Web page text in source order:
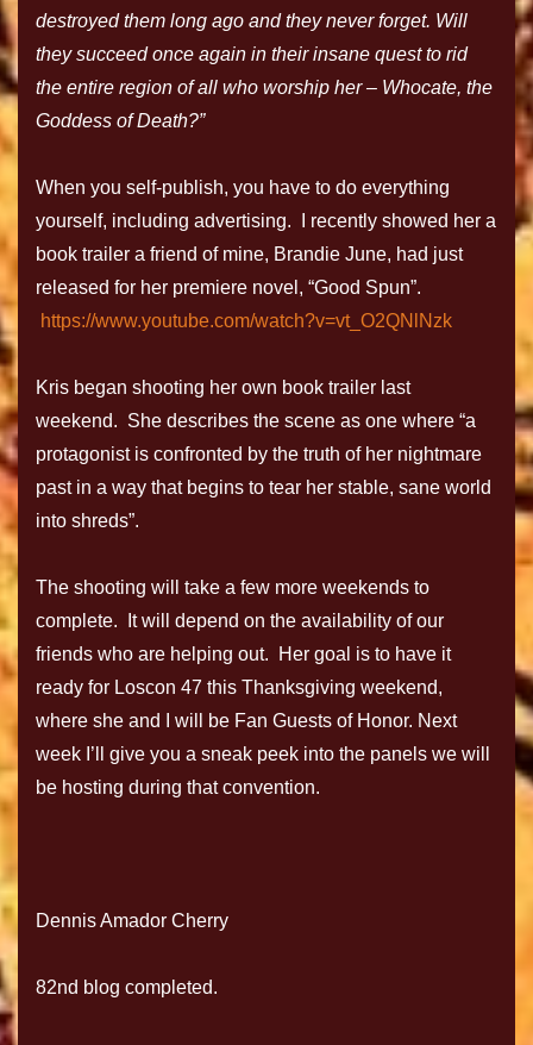
destroyed them long ago and they never forget. Will
they succeed once again in their insane quest to rid
the entire region of all who worship her – Whocate, the
Goddess of Death?”
When you self-publish, you have to do everything
yourself, including advertising. I recently showed her a
book trailer a friend of mine, Brandie June, had just
released for her premiere novel, “Good Spun”.
https://www.youtube.com/watch?v=vt_O2QNlNzk
Kris began shooting her own book trailer last
weekend. She describes the scene as one where “a
protagonist is confronted by the truth of her nightmare
past in a way that begins to tear her stable, sane world
into shreds”.
The shooting will take a few more weekends to
complete. It will depend on the availability of our
friends who are helping out. Her goal is to have it
ready for Loscon 47 this Thanksgiving weekend,
where she and I will be Fan Guests of Honor. Next
week I’ll give you a sneak peek into the panels we will
be hosting during that convention.
Dennis Amador Cherry
82nd blog completed.